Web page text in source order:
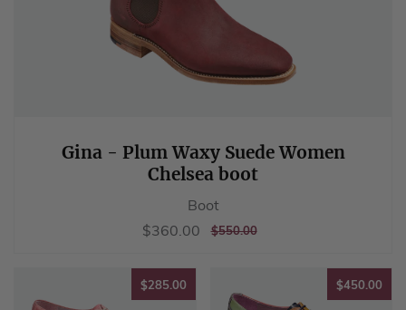
Gina - Plum Waxy Suede Women
Boot
Sale
price
$360.00$360.00
REGULAR
PRICE
$550.00$550.00
$285.00